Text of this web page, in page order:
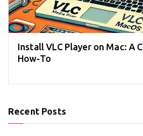
Install VLC Player on Mac: A
How-To
Recent Posts